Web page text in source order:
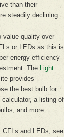
than their
steadily declining.
value quality over
or LEDs as this is
energy efficiency
The Light
provides
the best bulb for
a listing of
and more.
CFLs and LEDs, see